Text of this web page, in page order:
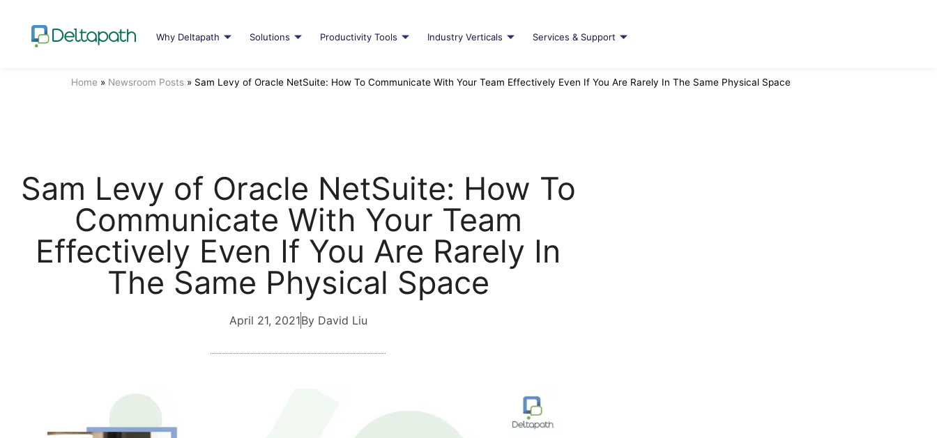
Why Deltapath Solutions Productivity Tools Industry Verticals Services & Support
Home » Newsroom Posts » Sam Levy of Oracle NetSuite: How To Communicate With Your Team Effectively Even If You Are Rarely In The Same Physical Space
Sam Levy of Oracle NetSuite: How To
Communicate With Your Team
Effectively Even If You Are Rarely In
The Same Physical Space
April 21, 2021By David Liu